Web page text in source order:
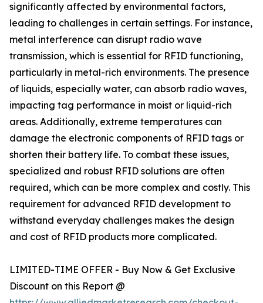
significantly affected by environmental factors,
leading to challenges in certain settings. For instance,
metal interference can disrupt radio wave
transmission, which is essential for RFID functioning,
particularly in metal-rich environments. The presence
of liquids, especially water, can absorb radio waves,
impacting tag performance in moist or liquid-rich
areas. Additionally, extreme temperatures can
damage the electronic components of RFID tags or
shorten their battery life. To combat these issues,
specialized and robust RFID solutions are often
required, which can be more complex and costly. This
requirement for advanced RFID development to
withstand everyday challenges makes the design
and cost of RFID products more complicated.
LIMITED-TIME OFFER - Buy Now & Get Exclusive
Discount on this Report @